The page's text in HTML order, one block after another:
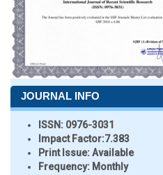
JOURNAL INFO
ISSN: 0976-3031
Impact Factor:7.383
Print Issue:Available
Frequency: Monthly